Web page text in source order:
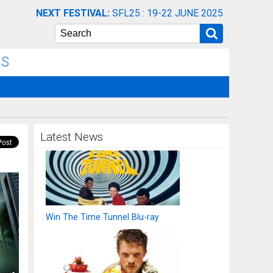
NEXT FESTIVAL: SFL25 : 19-22 JUNE 2025
Search
Latest News
Win The Time Tunnel Blu-ray